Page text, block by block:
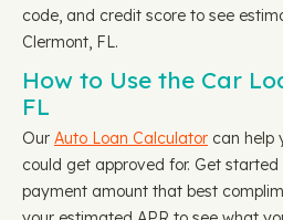
code, and credit score to see
Clermont, FL.
How to Use the Car
FL
Our Auto Loan Calculator can help
could get approved for. Get
payment amount that best